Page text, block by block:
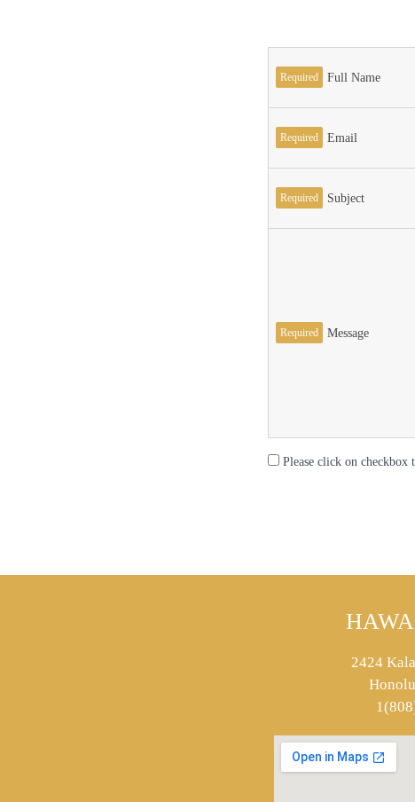
Required Full Name
Required Email
Required Subject
Required Message
Please click on checkbox
2424